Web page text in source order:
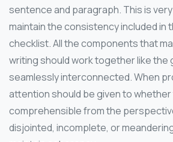
sentence and paragraph. This is
maintain the consistency included in
checklist. All the components that
writing should work together like the
seamlessly interconnected. When
attention should be given to
comprehensible from the
disjointed, incomplete, or